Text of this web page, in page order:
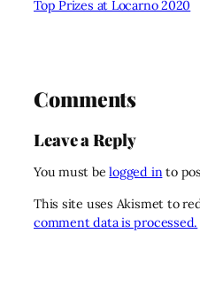
Top Prizes at Locarno 2020
Comments
Leave a Reply
You must belogged into
This site uses Akismet to
comment data is processed.